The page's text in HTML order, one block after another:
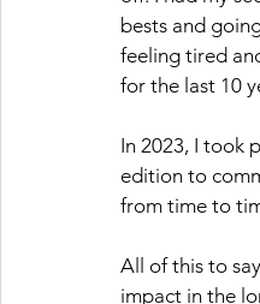
bests and
feeling tired
for the last 10
In 2023, I took
edition to
from time to
All of this to
impact in the